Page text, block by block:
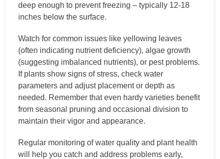
deep enough to prevent freezing – typically 12-18
inches below the surface.
Watch for common issues like yellowing leaves
(often indicating nutrient deficiency), algae growth
(suggesting imbalanced nutrients), or pest problems.
If plants show signs of stress, check water
parameters and adjust placement or depth as
needed. Remember that even hardy varieties benefit
from seasonal pruning and occasional division to
maintain their vigor and appearance.
Regular monitoring of water quality and plant health
will help you catch and address problems early,